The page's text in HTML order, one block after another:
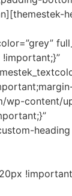
content/
heading